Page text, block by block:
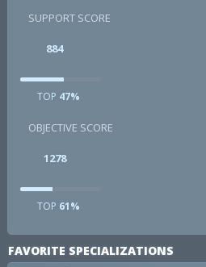
SUPPORT SCORE
884
TOP 47%
OBJECTIVE SCORE
1278
TOP 61%
FAVORITE SPECIALIZATIONS